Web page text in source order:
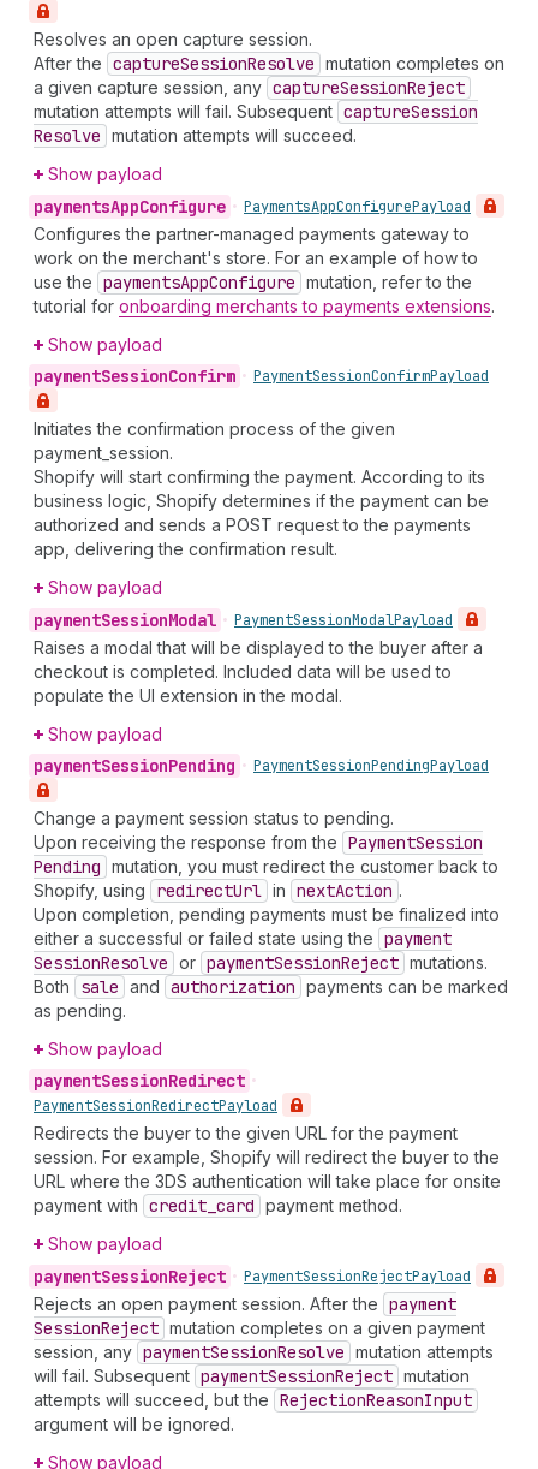
Resolves an open capture session.
After the captureSessionResolve mutation completes on
a given capture session, any captureSessionReject
mutation attempts will fail. Subsequent captureSession
Resolve mutation attempts will succeed.
Show payload
paymentsAppConfigure • PaymentsAppConfigurePayload
Configures the partner-managed payments gateway to
work on the merchant's store. For an example of how to
use the paymentsAppConfigure mutation, refer to the
tutorial for onboarding merchants to payments extensions.
Show payload
paymentSessionConfirm • PaymentSessionConfirmPayload
Initiates the confirmation process of the given
payment_session.
Shopify will start confirming the payment. According to its
business logic, Shopify determines if the payment can be
authorized and sends a POST request to the payments
app, delivering the confirmation result.
Show payload
paymentSessionModal • PaymentSessionModalPayload
Raises a modal that will be displayed to the buyer after a
checkout is completed. Included data will be used to
populate the UI extension in the modal.
Show payload
paymentSessionPending • PaymentSessionPendingPayload
Change a payment session status to pending.
Upon receiving the response from the PaymentSession
Pending mutation, you must redirect the customer back to
Shopify, using
redirectUrl in nextAction .
Upon completion, pending payments must be finalized into
either a successful or failed state using the payment
SessionResolve or paymentSessionReject mutations.
Both
sale and authorization payments can be marked
as pending.
Show payload
paymentSessionRedirect •
PaymentSessionRedirectPayload
Redirects the buyer to the given URL for the payment
session. For example, Shopify will redirect the buyer to the
URL where the 3DS authentication will take place for onsite
payment with credit _card payment method.
Show payload
paymentSessionReject • PaymentSessionRejectPayload
Rejects an open payment session. After the payment
SessionReject mutation completes on a given payment
session, any paymentSessionResolve mutation attempts
will fail. Subsequent paymentSessionReject mutation
attempts will succeed, but the RejectionReasonInput
argument will be ignored.
Show payload